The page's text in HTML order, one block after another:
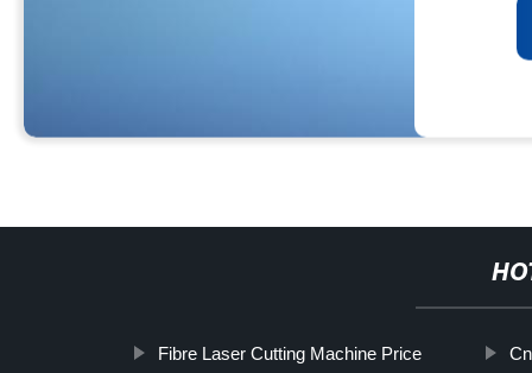
Fibre Laser Cutting Machine Price